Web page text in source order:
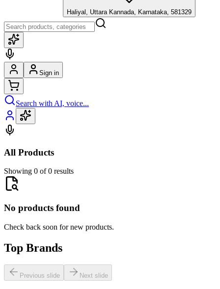
Haliyal, Uttara Kannada, Karnataka, 581329
Sign in
Search with AI, voice...
All Products
Showing 0 of 0 results
No products found
Check back soon for new products.
Top Brands
Previous slide Next slide